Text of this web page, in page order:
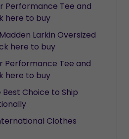
Performance Tee and
here to buy
Madden Larkin Oversized
here to buy
Performance Tee and
here to buy
Choice to Ship
Clothes